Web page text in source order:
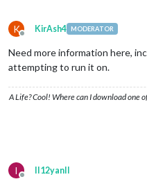
K
Offline
KirAsh4 MODERATOR
Need more information here,
attempting to run it on.
A Life? Cool! Where can I download one
I
Offline
II12yanII